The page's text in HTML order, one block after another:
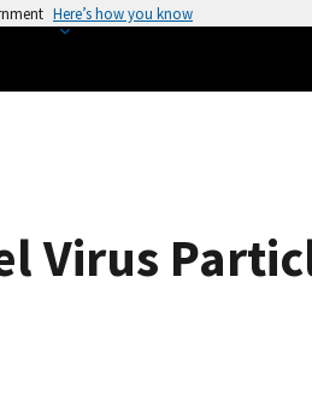
Here’s how you know
Virus